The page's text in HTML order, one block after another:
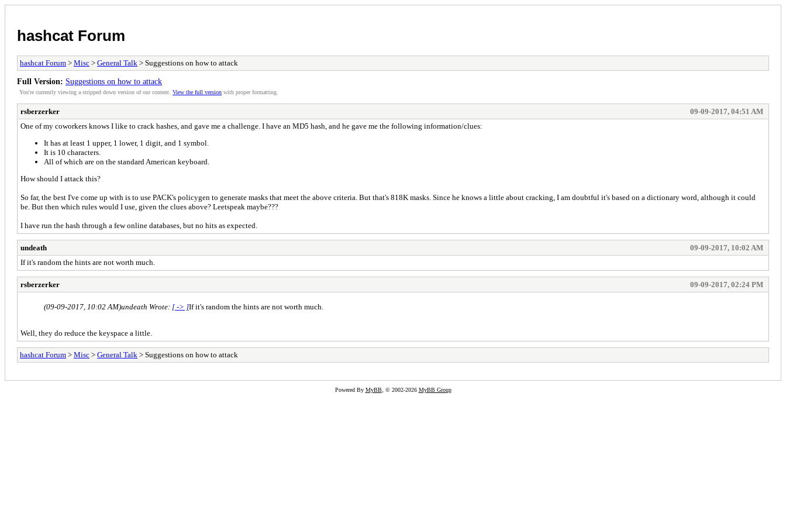
hashcat Forum
hashcat Forum > Misc > General Talk > Suggestions on how to attack
Full Version: Suggestions on how to attack
You're currently viewing a stripped down version of our content. View the full version with proper formatting.
rsberzerker
09-09-2017, 04:51 AM
One of my coworkers knows I like to crack hashes, and gave me a challenge. I have an MD5 hash, and he gave me the following information/clues:
It has at least 1 upper, 1 lower, 1 digit, and 1 symbol.
It is 10 characters.
All of which are on the standard American keyboard.
How should I attack this?
So far, the best I've come up with is to use PACK's policygen to generate masks that meet the above criteria. But that's 818K masks. Since he knows a little about cracking, I am doubtful it's based on a dictionary word, although it could
be. But then which rules would I use, given the clues above? Leetspeak maybe???
I have run the hash through a few online databases, but no hits as expected.
undeath
09-09-2017, 10:02 AM
If it's random the hints are not worth much.
rsberzerker 09-09-2017, 02:24 PM
(09-09-2017, 10:02 AM)undeath Wrote: [ -> ]If it's random the hints are not worth much.
Well, they do reduce the keyspace a little.
hashcat Forum > Misc > General Talk > Suggestions on how to attack
Powered By MyBB, © 2002-2026 MyBB Group